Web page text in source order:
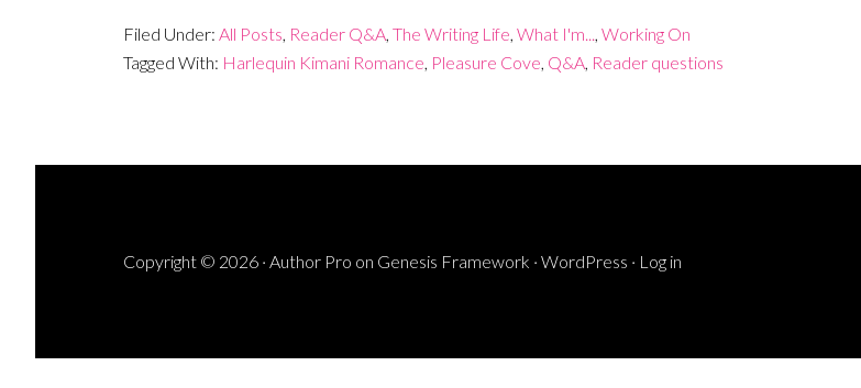
Filed Under: All Posts, Reader Q&A, The Writing Life, What I'm..., Working On
Tagged With: Harlequin Kimani Romance, Pleasure Cove, Q&A, Reader questions
Copyright © 2026 · Author Pro on Genesis Framework · WordPress · Log in